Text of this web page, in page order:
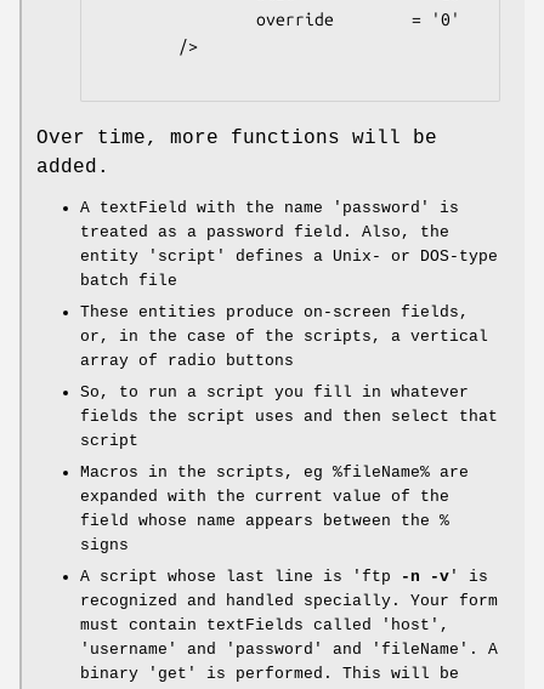
Over time, more functions will be
added.
A textField with the name 'password' is
treated as a password field. Also, the
entity 'script' defines a Unix- or DOS-type
batch file
These entities produce on-screen fields,
or, in the case of the scripts, a vertical
array of radio buttons
So, to run a script you fill in whatever
fields the script uses and then select that
script
Macros in the scripts, eg %fileName% are
expanded with the current value of the
field whose name appears between the %
signs
A script whose last line is 'ftp
-n -v ' is
recognized and handled specially. Your form
must contain textFields called 'host',
'username' and 'password' and 'fileName'. A
binary 'get' is performed. This will be